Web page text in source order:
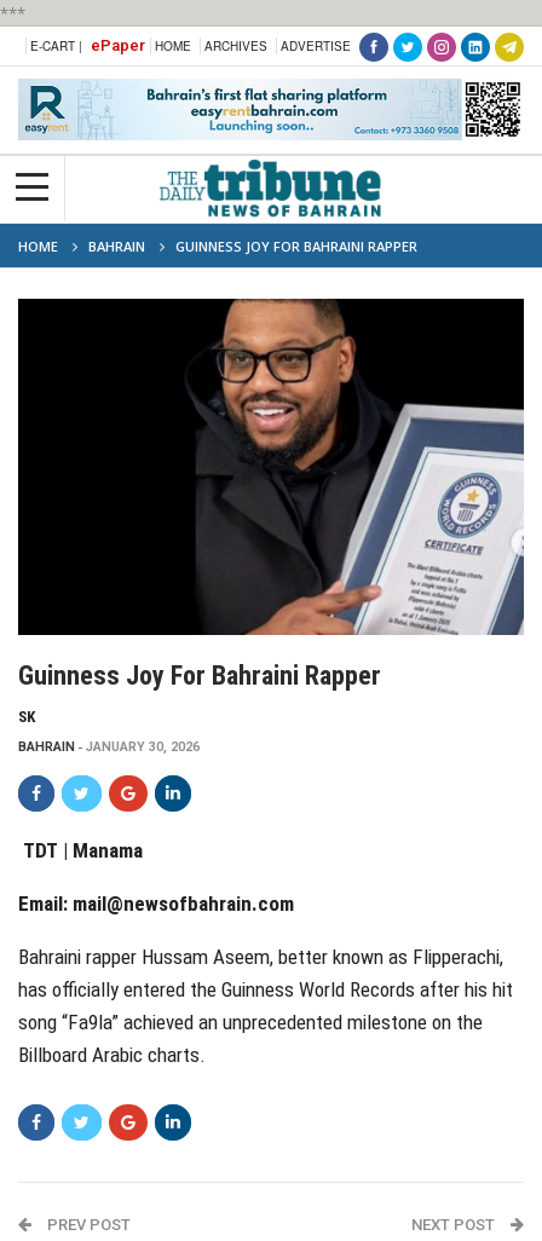
***
E-CART | ePaper HOME ARCHIVES ADVERTISE
HOME BAHRAIN GUINNESS JOY FOR BAHRAINI RAPPER
Guinness Joy For Bahraini Rapper
SK
BAHRAIN JANUARY 30, 2026
TDT | Manama
Email: mail@newsofbahrain.com
Bahraini rapper Hussam Aseem, better known as Flipperachi,
has officially entered the Guinness World Records after his hit
song “Fa9la” achieved an unprecedented milestone on the
Billboard Arabic charts.
PREV POST NEXT POST